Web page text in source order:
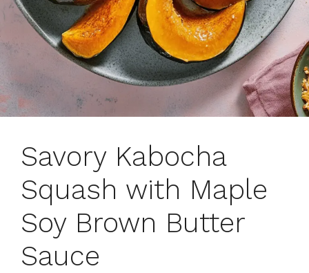
Savory Kabocha
Squash with Maple
Soy Brown Butter
Sauce